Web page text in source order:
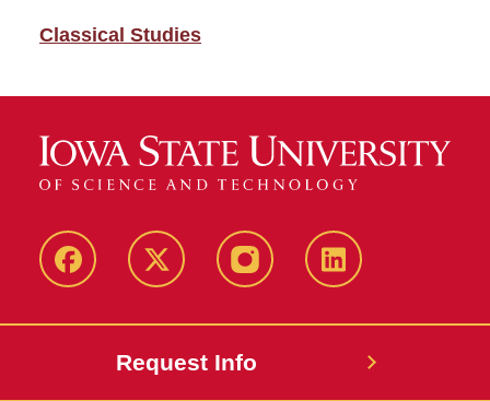
Classical Studies
Facebook Twitter InstagramLinkedin
Request Info